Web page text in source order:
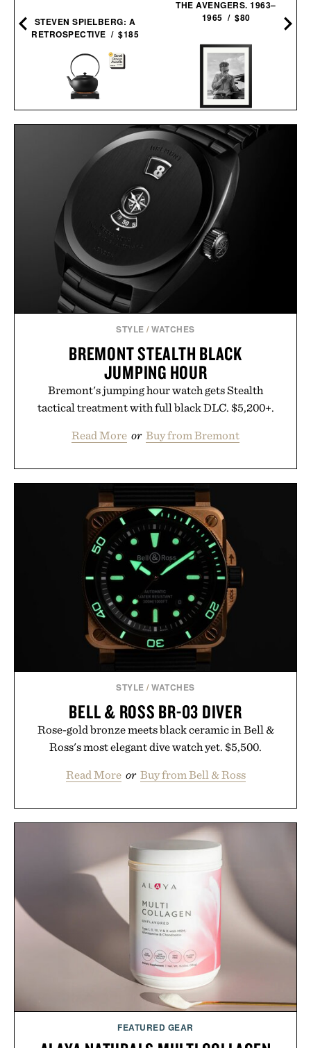
STEVEN SPIELBERG: A
RETROSPECTIVE / $185
MOONKETTLE / $259
THE AVENGERS. 1963–
1965 / $80
JAMES DEAN FRAMED
PRINT / $999
STYLE /WATCHES
BREMONT STEALTH BLACK
JUMPING HOUR
Bremont's jumping hour watch gets Stealth
tactical treatment with full black DLC. $5,200+.
Read More or Buy from Bremont
STYLE /WATCHES
BELL & ROSS BR-03 DIVER
Rose-gold bronze meets black ceramic in Bell &
Ross's most elegant dive watch yet. $5,500.
Read More or Buy from Bell & Ross
FEATURED GEAR